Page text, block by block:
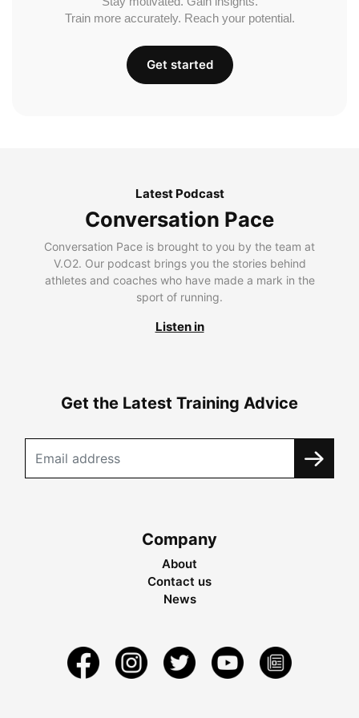
Train more accurately. Reach your potential.
Get started
Latest Podcast
Conversation Pace
Conversation Pace is brought to you by the team at
V.O2. Our podcast brings you the stories behind
athletes and coaches who have made a mark in the
sport of running.
Listen in
Get the Latest Training Advice
Company
About
Contact us
News